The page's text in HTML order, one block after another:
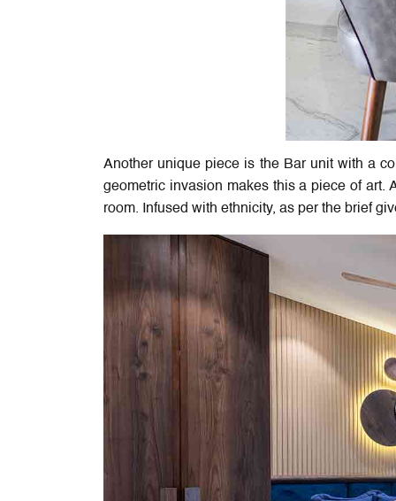
Another unique piece is the Bar unit with a
geometric invasion makes this a piece of art.
room. Infused with ethnicity, as per the brief